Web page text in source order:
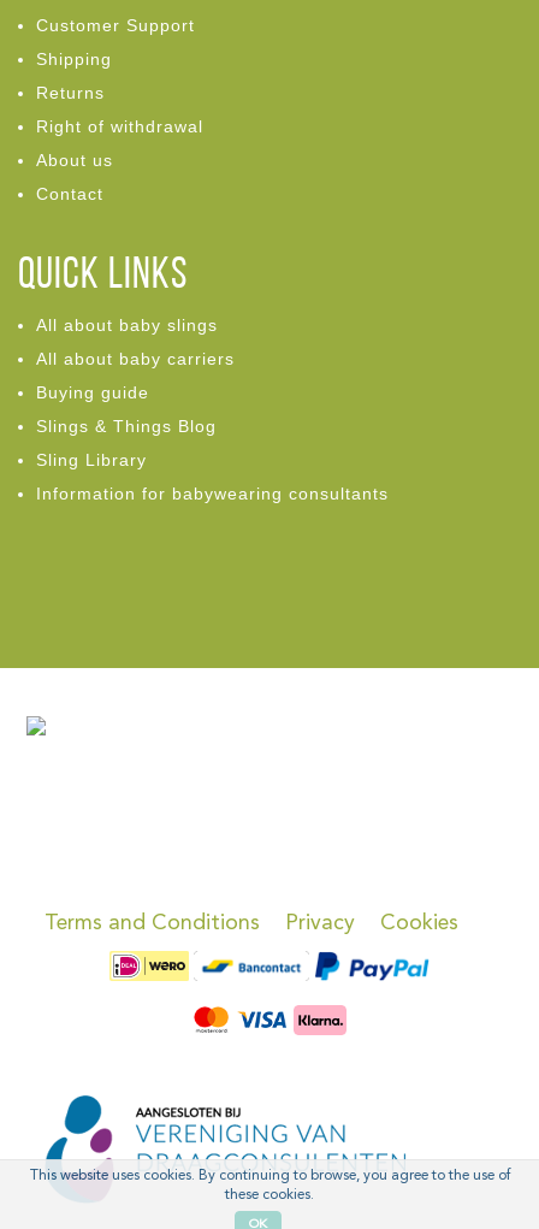
Customer Support
Shipping
Returns
Right of withdrawal
About us
Contact
Quick links
All about baby slings
All about baby carriers
Buying guide
Slings & Things Blog
Sling Library
Information for babywearing consultants
Terms and Conditions Privacy Cookies
This website uses cookies. By continuing to browse, you agree to the use of
these cookies.
OK